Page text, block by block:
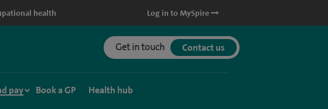
health Log in to MySpire
Get in touch Contact us
pay Book a GP Health hub